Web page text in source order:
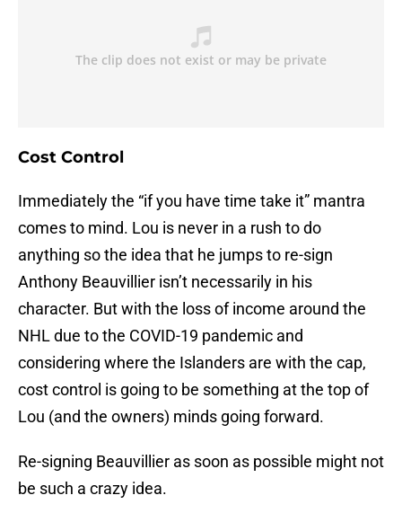
Cost Control
Immediately the “if you have time take it” mantra
comes to mind. Lou is never in a rush to do
anything so the idea that he jumps to re-sign
Anthony Beauvillier isn’t necessarily in his
character. But with the loss of income around the
NHL due to the COVID-19 pandemic and
considering where the Islanders are with the cap,
cost control is going to be something at the top of
Lou (and the owners) minds going forward.
Re-signing Beauvillier as soon as possible might not
be such a crazy idea.